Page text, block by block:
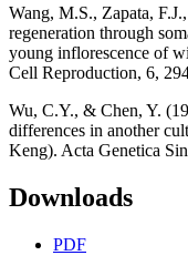
Wang, M.S., Zapata,
regeneration through
young inflorescence of
Cell Reproduction, 6,
Wu, C.Y., & Chen, Y.
differences in another
Keng). Acta Genetica
Downloads
PDF